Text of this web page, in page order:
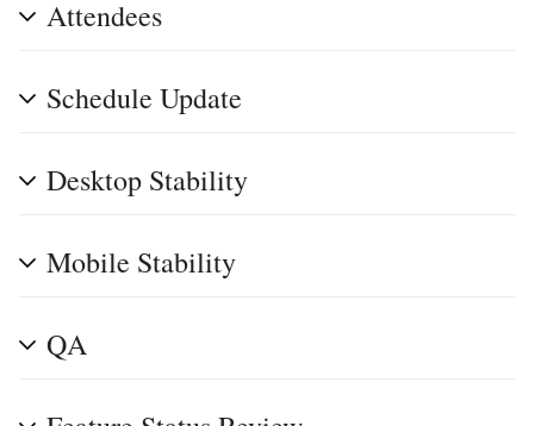
Attendees
Schedule Update
Desktop Stability
Mobile Stability
QA